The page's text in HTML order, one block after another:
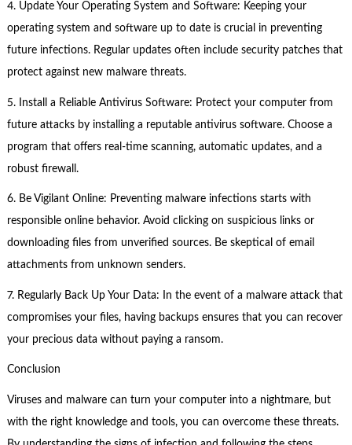
4. Update Your Operating System and Software: Keeping your
operating system and software up to date is crucial in preventing
future infections. Regular updates often include security patches that
protect against new malware threats.
5. Install a Reliable Antivirus Software: Protect your computer from
future attacks by installing a reputable antivirus software. Choose a
program that offers real-time scanning, automatic updates, and a
robust firewall.
6. Be Vigilant Online: Preventing malware infections starts with
responsible online behavior. Avoid clicking on suspicious links or
downloading files from unverified sources. Be skeptical of email
attachments from unknown senders.
7. Regularly Back Up Your Data: In the event of a malware attack that
compromises your files, having backups ensures that you can recover
your precious data without paying a ransom.
Conclusion
Viruses and malware can turn your computer into a nightmare, but
with the right knowledge and tools, you can overcome these threats.